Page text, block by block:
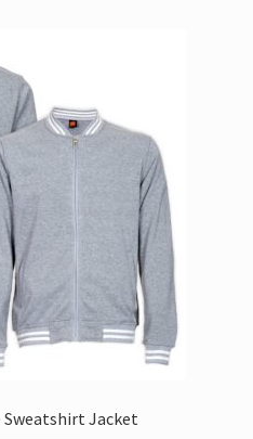
Sweatshirt Jacket